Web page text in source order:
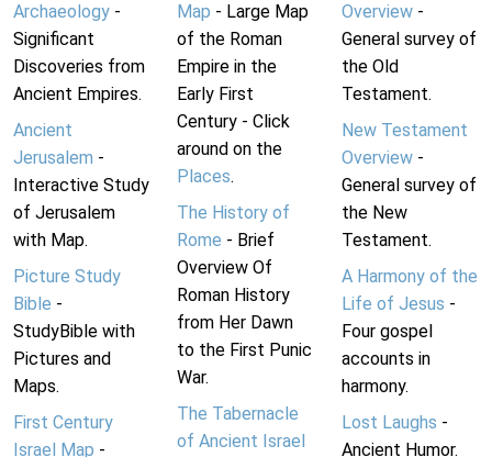
Archaeology -
Significant
Discoveries from
Ancient Empires.
Ancient
Jerusalem -
Interactive Study
of Jerusalem
with Map.
Picture Study
Bible -
StudyBible with
Pictures and
Maps.
First Century
Israel Map -
Map - Large Map
of the Roman
Empire in the
Early First
Century - Click
around on the
Places.
The History of
Rome - Brief
Overview Of
Roman History
from Her Dawn
to the First Punic
War.
The Tabernacle
of Ancient Israel
Overview-
General survey of
the Old
Testament.
New Testament
Overview-
General survey of
the New
Testament.
A Harmony of the
Life of Jesus -
Four gospel
accounts in
harmony.
Lost Laughs -
Ancient Humor.